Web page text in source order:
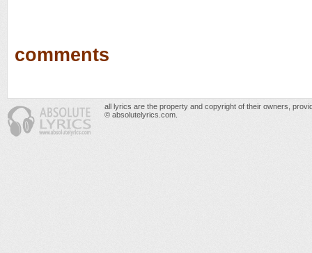
comments
all lyrics are the property and copyright of their owners,
© absolutelyrics.com.